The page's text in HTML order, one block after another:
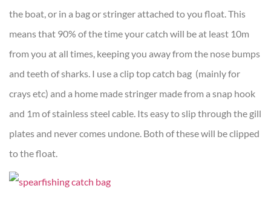
the boat, or in a bag or stringer attached to you float. This
means that 90% of the time your catch will be at least 10m
from you at all times, keeping you away from the nose bumps
and teeth of sharks. I use a clip top catch bag (mainly for
crays etc) and a home made stringer made from a snap hook
and 1m of stainless steel cable. Its easy to slip through the gill
plates and never comes undone. Both of these will be clipped
to the float.